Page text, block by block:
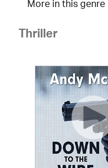
More in this genre
Thriller